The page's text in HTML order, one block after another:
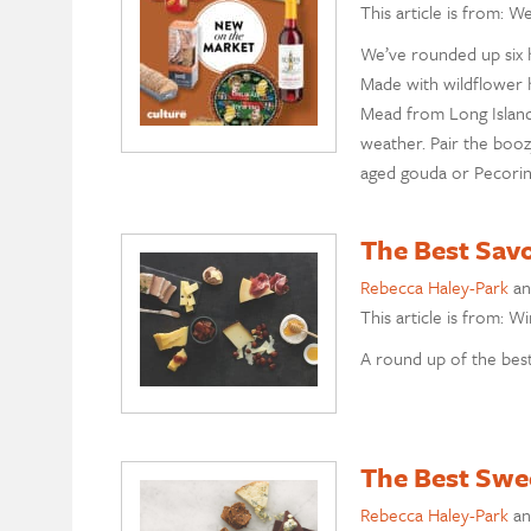
This article is from:
We’ve rounded up
Made with wildflower
Mead from Long
weather. Pair the
aged gouda or
The Best
Rebecca Haley-Park
This article is from:
A round up of the
The Best
Rebecca Haley-Park